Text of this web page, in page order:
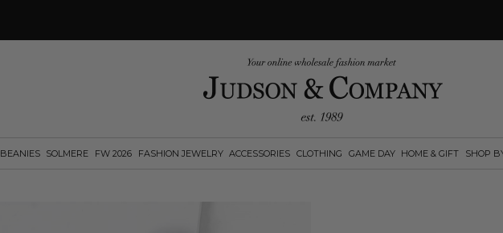
BEANIES SOLMERE FW 2026 FASHION JEWELRY ACCESSORIES CLOTHING GAME DAY HOME & GIFT SHOP